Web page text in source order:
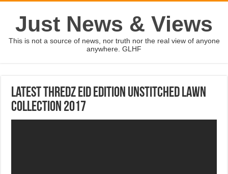
Just News & Views
This is not a source of news, nor truth nor the real view of anyone
anywhere. GLHF
Latest Thredz Eid Edition Unstitched Lawn
Collection 2017